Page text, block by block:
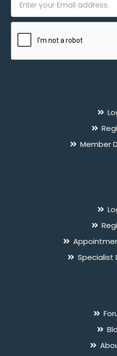
Member
Specialist